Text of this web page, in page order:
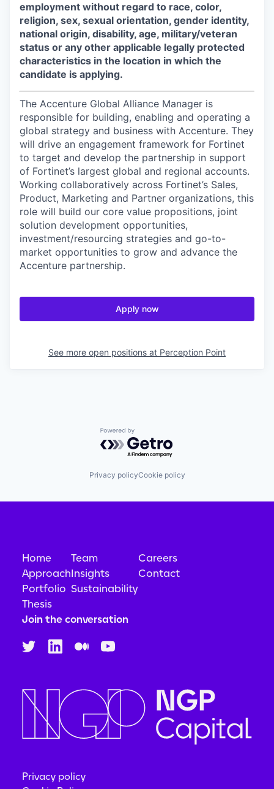
employment without regard to race, color,
religion, sex, sexual orientation, gender identity,
national origin, disability, age, military/veteran
status or any other applicable legally protected
characteristics in the location in which the
candidate is applying.
The Accenture Global Alliance Manager is
responsible for building, enabling and operating a
global strategy and business with Accenture. They
will drive an engagement framework for Fortinet
to target and develop the partnership in support
of Fortinet’s largest global and regional accounts.
Working collaboratively across Fortinet’s Sales,
Product, Marketing and Partner organizations, this
role will build our core value propositions, joint
solution development opportunities,
investment/resourcing strategies and go-to-
market opportunities to grow and advance the
Accenture partnership.
Apply now
See more open positions at Perception Point
Powered by Getro.com
Privacy policyCookie policy
Home
Approach
Portfolio
Thesis
Team
Insights
Sustainability
Careers
Contact
Join the conversation
Privacy policy